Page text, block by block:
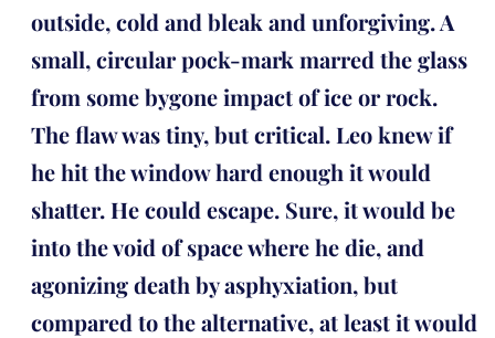
outside, cold and bleak and unforgiving. A
small, circular pock-mark marred the glass
from some bygone impact of ice or rock.
The flaw was tiny, but critical. Leo knew if
he hit the window hard enough it would
shatter. He could escape. Sure, it would be
into the void of space where he die, and
agonizing death by asphyxiation, but
compared to the alternative, at least it would